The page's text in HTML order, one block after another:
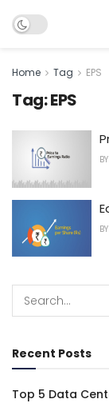
Home Tag EPS
Tag:EPS
BY
BY
Recent Posts
Top 5 Data